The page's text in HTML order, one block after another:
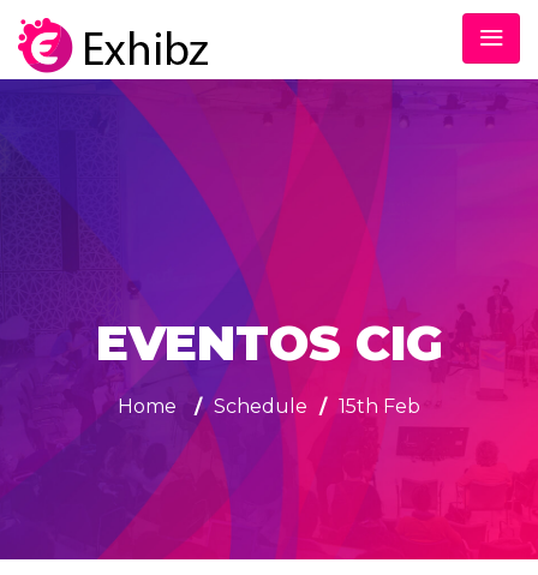
EVENTOS CIG
Home / Schedule / 15th Feb